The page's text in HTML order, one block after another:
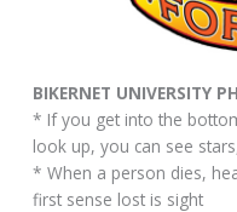
BIKERNET UNIVERSITY
* If you get into the
look up, you can see
* When a person dies,
first sense lost is sight